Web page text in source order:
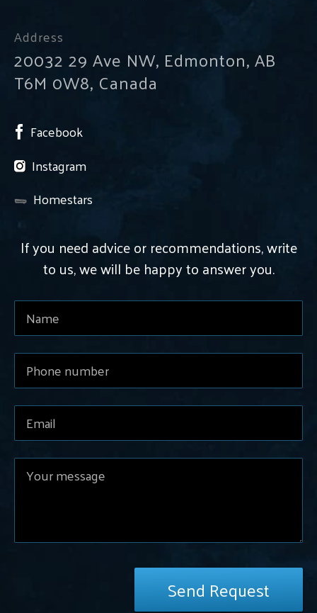
Address
20032 29 Ave NW, Edmonton, AB
T6M 0W8, Canada
Facebook
Instagram
Homestars
If you need advice or recommendations, write
to us, we will be happy to answer you.